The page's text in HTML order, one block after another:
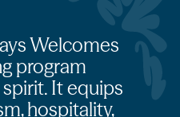
Welcomes
program
It equips
hospitality,